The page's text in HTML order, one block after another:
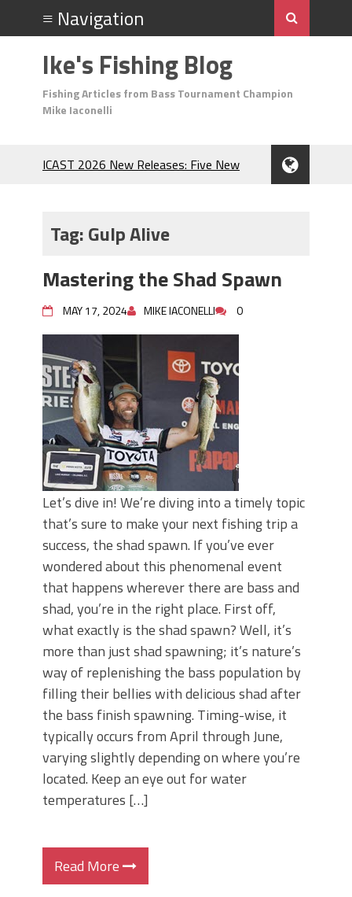
Ike's Fishing Blog
Fishing Articles from Bass Tournament Champion
Mike Iaconelli
ICAST 2026 New Releases: Five New
During the Hottest Month of the Year!
Berkley MaxScent ‘Moeba Catching So
Frog Fishing Basics: Everything You
Need to Know to Catch More Bass!
June's Top Baits!
Secret Chatterbait Rigging Tricks to
Catch More Bass!
Top Four Baits for May!
Big Worm. Big Action. Big Bass!
Top Four Baits for April!
Top August Baits: Four Lures You Need
Right Now!
Tag:Gulp Alive
Mastering the Shad Spawn
MAY 17, 2024 MIKE IACONELLI 0
Let’s dive in! We’re diving into a timely topic
that’s sure to make your next fishing trip a
success, the shad spawn. If you’ve ever
wondered about this phenomenal event
that happens wherever there are bass and
shad, you’re in the right place. First off,
what exactly is the shad spawn? Well, it’s
more than just shad spawning; it’s nature’s
way of replenishing the bass population by
filling their bellies with delicious shad after
the bass finish spawning. Timing-wise, it
typically occurs from April through June,
varying slightly depending on where you’re
located. Keep an eye out for water
temperatures […]
Read More